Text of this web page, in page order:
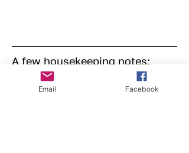
A few housekeeping notes:
Please wear closed-toe shoes, bring your
Email Facebook